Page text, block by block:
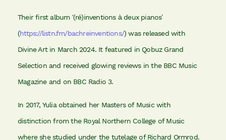
Their first album ‘(ré)inventions à deux pianos’
(https://listn.fm/bachreinventions/) was released with
Divine Art in March 2024. It featured in Qobuz Grand
Selection and received glowing reviews in the BBC Music
Magazine and on BBC Radio 3.
In 2017, Yulia obtained her Masters of Music with
distinction from the Royal Northern College of Music
where she studied under the tutelage of Richard Ormrod.